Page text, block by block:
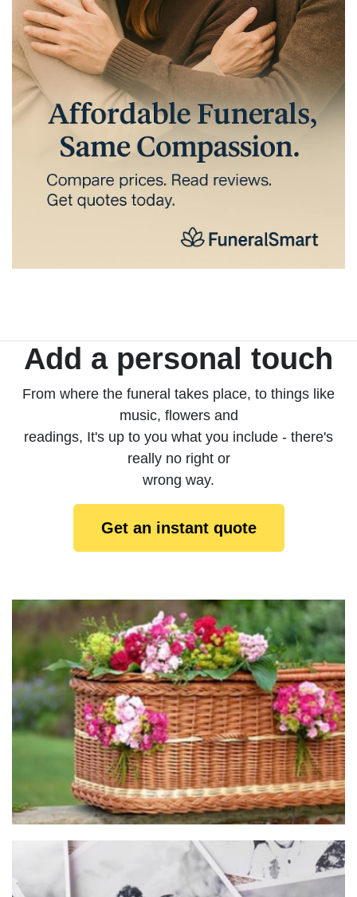
Add a personal touch
From where the funeral takes place, to things like
music, flowers and
readings, It's up to you what you include - there's
really no right or
wrong way.
Get an instant quote